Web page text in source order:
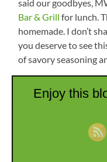
said our goodbyes,
Bar & Grill for lunch.
homemade. I don’t
you deserve to see
of savory seasoning
Sunday we drove
for
I lost count of how
Enjoy this